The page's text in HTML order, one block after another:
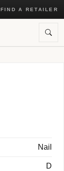
FIND A RETAILER
Nail
D